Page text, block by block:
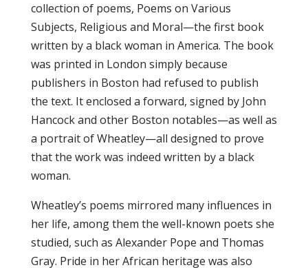
collection of poems, Poems on Various
Subjects, Religious and Moral—the first book
written by a black woman in America. The book
was printed in London simply because
publishers in Boston had refused to publish
the text. It enclosed a forward, signed by John
Hancock and other Boston notables—as well as
a portrait of Wheatley—all designed to prove
that the work was indeed written by a black
woman.
Wheatley’s poems mirrored many influences in
her life, among them the well-known poets she
studied, such as Alexander Pope and Thomas
Gray. Pride in her African heritage was also